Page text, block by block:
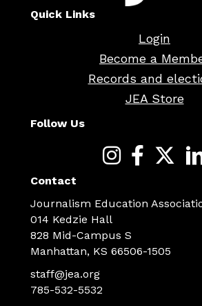
Quick Links
Login
Become a
Records and
JEA Store
Follow Us
Contact
Journalism Education
014 Kedzie Hall
828 Mid-Campus S
Manhattan, KS 66506-1505
staff@jea.org
785-532-5532